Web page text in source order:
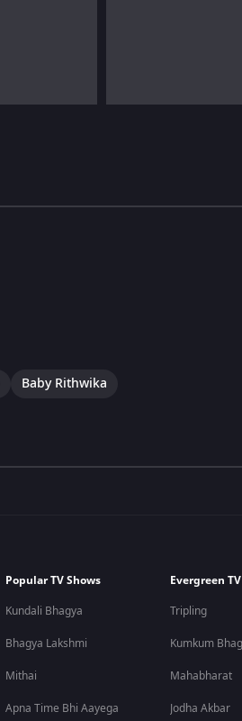
Baby Rithwika
Popular TV Shows
Kundali Bhagya
Bhagya Lakshmi
Mithai
Apna Time Bhi Aayega
Evergreen
Tripling
Kumkum
Mahabharat
Jodha Akbar